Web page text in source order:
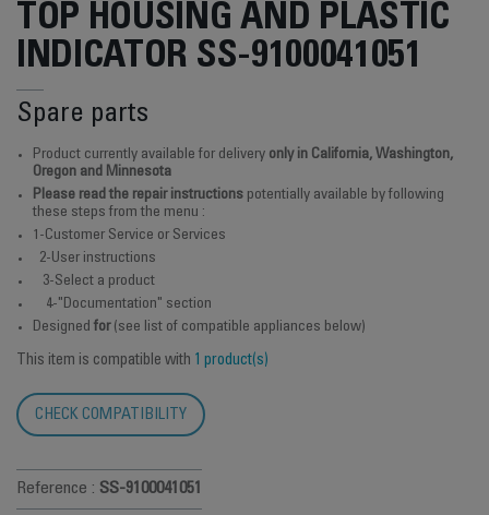
TOP HOUSING AND PLASTIC
INDICATOR SS-9100041051
Spare parts
Product currently available for delivery only in California, Washington,
Oregon and Minnesota
Please read the repair instructions potentially available by following
these steps from the menu :
1-Customer Service or Services
2-User instructions
3-Select a product
4-"Documentation" section
Designed for(see list of compatible appliances below)
This item is compatible with 1 product(s)
CHECK COMPATIBILITY
Reference : SS-9100041051